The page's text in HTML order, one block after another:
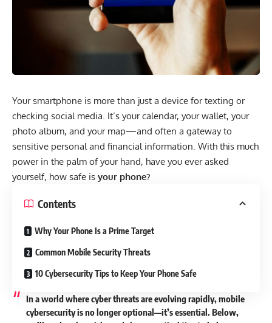
Your smartphone is more than just a device for texting or
checking social media. It’s your calendar, your wallet, your
photo album, and your map—and often a gateway to
sensitive personal and financial information. With this much
power in the palm of your hand, have you ever asked
yourself, how safe is your phone?
Contents
Why Your Phone Is a Prime Target
Common Mobile Security Threats
10 Cybersecurity Tips to Keep Your Phone Safe
In a world where cyber threats are evolving rapidly, mobile
cybersecurity is no longer optional—it’s essential. Below,